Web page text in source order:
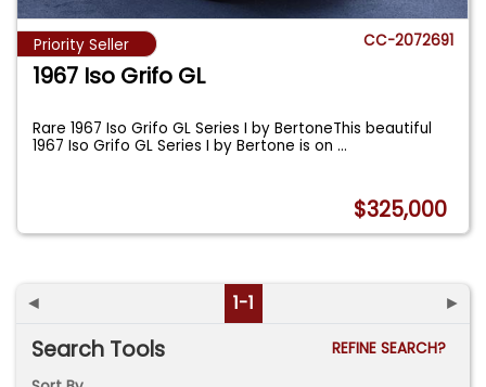
Priority Seller CC-2072691
1967 Iso Grifo GL
Rare 1967 Iso Grifo GL Series I by BertoneThis beautiful
1967 Iso Grifo GL Series I by Bertone is on...
$325,000
◄ 1-1 ►
Search Tools
REFINE SEARCH?